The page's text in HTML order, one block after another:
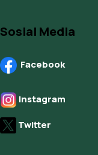
Sosial Media
Facebook
Instagram
Twitter